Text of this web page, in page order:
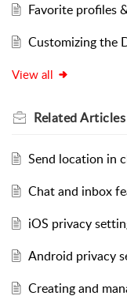
Favorite profiles
Customizing the
View all
RelatedArticles
Send location in
Chat and inbox
iOS privacy
Android privacy
Creating and